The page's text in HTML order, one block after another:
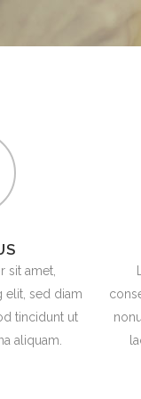
sit amet,
elit, sed diam
tincidunt ut
aliquam.